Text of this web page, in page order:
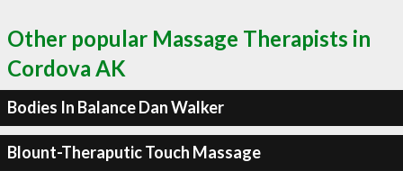
Other popular Massage Therapists in
Cordova AK
Bodies In Balance Dan Walker
Blount-Theraputic Touch Massage